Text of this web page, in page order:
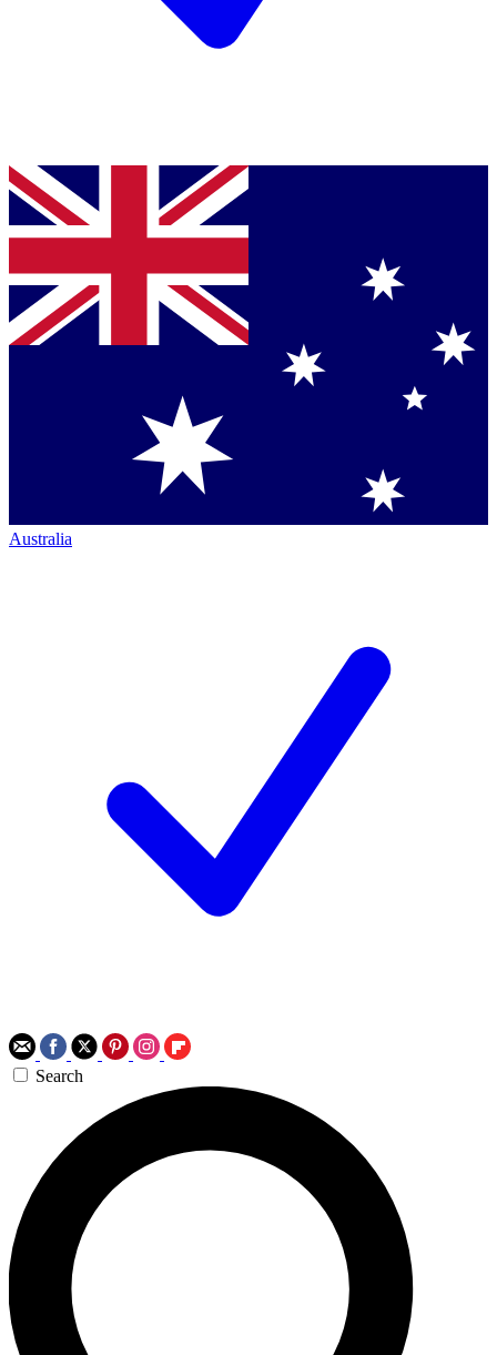
Australia
Search